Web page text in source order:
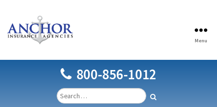
Menu
800-856-1012